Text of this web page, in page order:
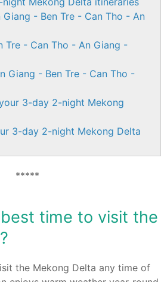
Giang - Ben Tre - Can Tho - An
Tre - Can Tho - An Giang -
Giang - Ben Tre - Can Tho -
3-day 2-night Mekong
3-day 2-night Mekong Delta
*****
time to visit the
the Mekong Delta any time of